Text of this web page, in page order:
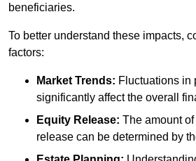
beneficiaries.
To better understand these impacts,
factors:
Market Trends: Fluctuations in
significantly affect the overall
Equity Release: The amount
release can be determined by